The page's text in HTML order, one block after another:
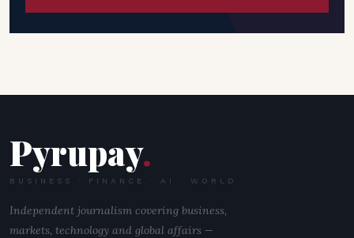
Pyrupay.
BUSINESS · FINANCE · AI · WORLD
Independent journalism covering business,
markets, technology and global affairs —